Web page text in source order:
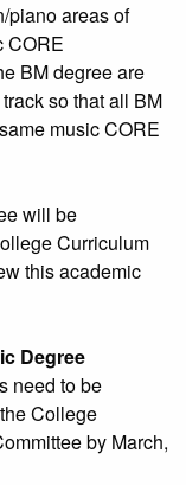
piano areas of
CORE
BM degree are
so that all BM
music CORE
will be
Curriculum
this academic
Degree
need to be
College
by March,